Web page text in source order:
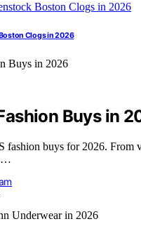
Clogs in 2026
Buys in
fashion buys for 2026. From